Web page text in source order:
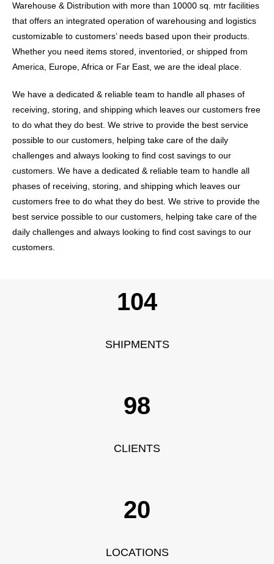
Warehouse & Distribution with more than 10000 sq. mtr facilities
that offers an integrated operation of warehousing and logistics
customizable to customers’ needs based upon their products.
Whether you need items stored, inventoried, or shipped from
America, Europe, Africa or Far East, we are the ideal place.
We have a dedicated & reliable team to handle all phases of
receiving, storing, and shipping which leaves our customers free
to do what they do best. We strive to provide the best service
possible to our customers, helping take care of the daily
challenges and always looking to find cost savings to our
customers. We have a dedicated & reliable team to handle all
phases of receiving, storing, and shipping which leaves our
customers free to do what they do best. We strive to provide the
best service possible to our customers, helping take care of the
daily challenges and always looking to find cost savings to our
customers.
115
SHIPMENTS
109
CLIENTS
20
LOCATIONS